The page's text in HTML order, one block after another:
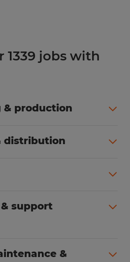
1339 jobs with
production
distribution
support
&